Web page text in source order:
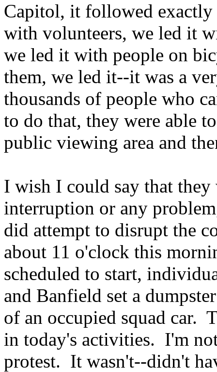
Capitol, it followed
with volunteers, we led it
we led it with people on
them, we led it--it was a
thousands of people who
to do that, they were able
public viewing area and
I wish I could say that
interruption or any
did attempt to disrupt the
about 11 o'clock this
scheduled to start,
and Banfield set a
of an occupied squad car.
in today's activities. I'm
protest. It wasn't--didn't